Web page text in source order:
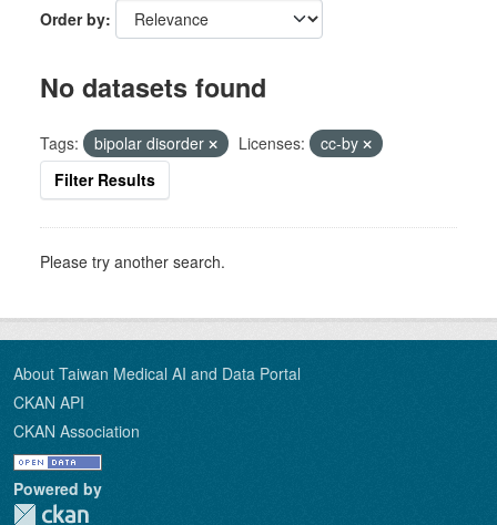
Order by
No datasets found
Tags: bipolar disorder Licenses:
cc-by
Filter Results
Please try another search.
About Taiwan Medical AI and Data Portal
CKAN API
CKAN Association
Powered by